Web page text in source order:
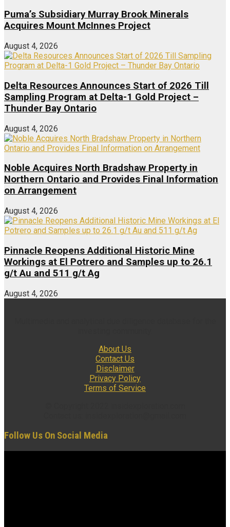
Puma’s Subsidiary Murray Brook Minerals
Acquires Mount McInnes Project
August 4, 2026
Delta Resources Announces Start of 2026 Till
Sampling Program at Delta-1 Gold Project –
Thunder Bay Ontario
August 4, 2026
Noble Acquires North Bradshaw Property in
Northern Ontario and Provides Final Information
on Arrangement
August 4, 2026
Pinnacle Reopens Additional Historic Mine
Workings at El Potrero and Samples up to 26.1
g/t Au and 511 g/t Ag
August 4, 2026
About Us
Contact Us
Disclaimer
Privacy Policy
Terms of Service
Follow Us On Social Media